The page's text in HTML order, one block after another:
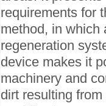
requirements for
method, in which
regeneration
device makes it
machinery and
dirt resulting